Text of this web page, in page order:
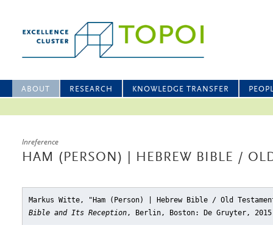
ABOUT RESEARCH KNOWLEDGE TRANSFER
Inreference
HAM (PERSON) | HEBREW BIBLE /
Markus Witte, "Ham (Person) | Hebrew Bible / Old
Bible and Its Reception, Berlin, Boston: De Gruyter,